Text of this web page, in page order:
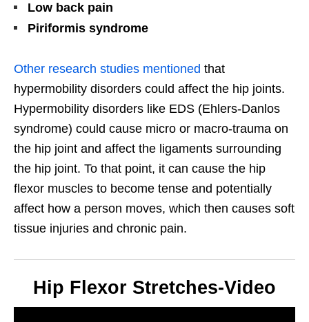
Low back pain
Piriformis syndrome
Other research studies mentioned that
hypermobility disorders could affect the hip joints.
Hypermobility disorders like EDS (Ehlers-Danlos
syndrome) could cause micro or macro-trauma on
the hip joint and affect the ligaments surrounding
the hip joint. To that point, it can cause the hip
flexor muscles to become tense and potentially
affect how a person moves, which then causes soft
tissue injuries and chronic pain.
Hip Flexor Stretches-Video